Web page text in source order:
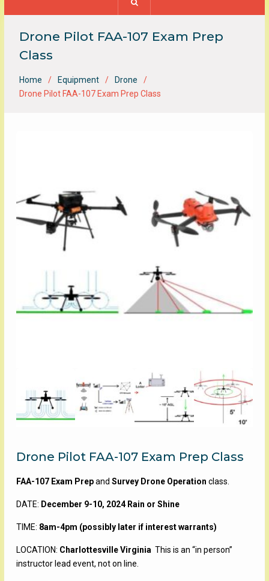
Drone Pilot FAA-107 Exam Prep
Class
Home Equipment
Drone
Drone Pilot FAA-107 Exam Prep Class
Drone Pilot FAA-107 Exam Prep Class
FAA-107 Exam Prepand Survey Drone Operation class.
DATE: December 9-10, 2024 Rain or Shine
TIME: 8am-4pm (possibly later if interest warrants)
LOCATION: Charlottesville Virginia This is an “in person”
instructor lead event, not on line.